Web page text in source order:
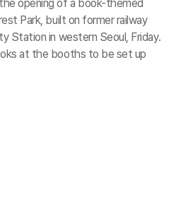
opening of a book-themed
Park, built on former railway
Station in western Seoul, Friday.
at the booths to be set up